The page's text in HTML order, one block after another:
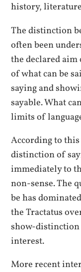
history,
The distinction
often been
the declared
of what can be
saying and
sayable. What
limits of
According to
distinction of
immediately to
non-sense. The
be has
the Tractatus
show-distinction
interest.
More recent